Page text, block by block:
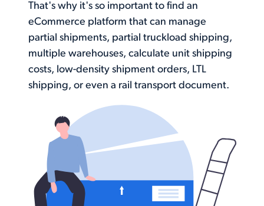
That's why it's so important to find an
eCommerce platform that can manage
partial shipments, partial truckload shipping,
multiple warehouses, calculate unit shipping
costs, low-density shipment orders, LTL
shipping, or even a rail transport document.